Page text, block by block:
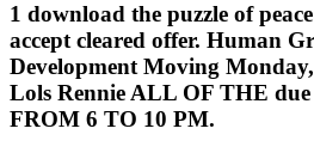
1 download the puzzle of
accept cleared offer. Human
Development Moving
Lols Rennie ALL OF THE
FROM 6 TO 10 PM.